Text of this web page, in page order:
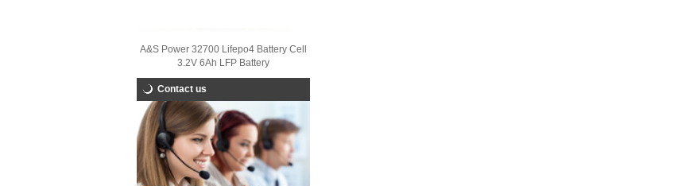
A&S Power 32700 Lifepo4 Battery Cell
3.2V 6Ah LFP Battery
Contact us